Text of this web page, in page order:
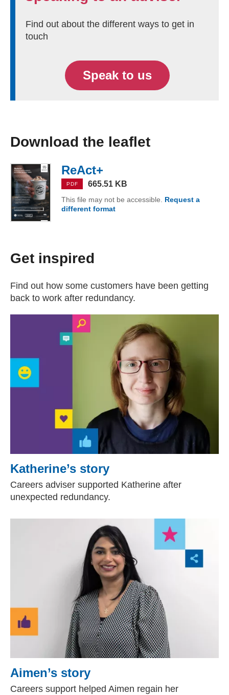
Find out about the different ways to get in
touch
Speak to us
Download the leaflet
ReAct+
PDF 665.51 KB
This file may not be accessible. Request a
different format
Get inspired
Find out how some customers have been getting
back to work after redundancy.
Katherine’s story
Careers adviser supported Katherine after
unexpected redundancy.
Aimen’s story
Careers support helped Aimen regain her